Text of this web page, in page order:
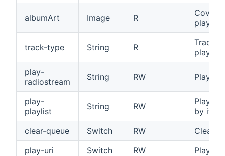
albumArt Image R
Cover
played
track-type String R
played
play-
radiostream
String RW Play
play-
playlist
String RW
by its
clear-queue
Switch RW
Clear
play-uri
Switch RW Play